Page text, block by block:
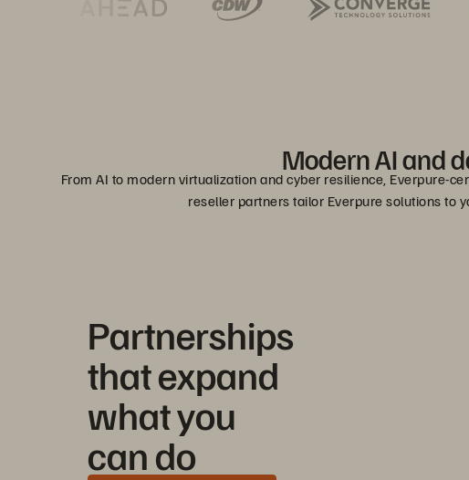
Modern AI and
From AI to modern virtualization and cyber resilience, Everpure-
reseller partners tailor Everpure solutions to
Partnerships
that expand
what you
can do